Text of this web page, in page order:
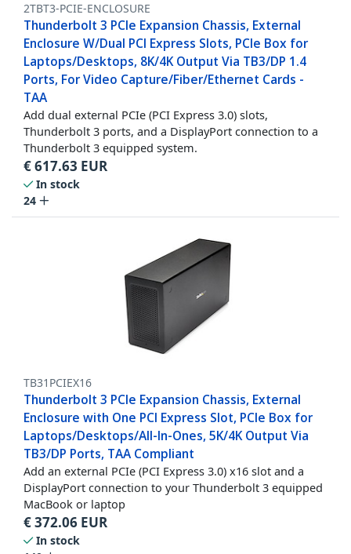
2TBT3-PCIE-ENCLOSURE
Thunderbolt 3 PCIe Expansion Chassis, External
Enclosure W/Dual PCI Express Slots, PCIe Box for
Laptops/Desktops, 8K/4K Output Via TB3/DP 1.4
Ports, For Video Capture/Fiber/Ethernet Cards -
TAA
Add dual external PCIe (PCI Express 3.0) slots,
Thunderbolt 3 ports, and a DisplayPort connection to a
Thunderbolt 3 equipped system.
€617.63 EUR
In stock
24
TB31PCIEX16
Thunderbolt 3 PCIe Expansion Chassis, External
Enclosure with One PCI Express Slot, PCIe Box for
Laptops/Desktops/All-In-Ones, 5K/4K Output Via
TB3/DP Ports, TAA Compliant
Add an external PCIe (PCI Express 3.0) x16 slot and a
DisplayPort connection to your Thunderbolt 3 equipped
MacBook or laptop
€372.06 EUR
In stock